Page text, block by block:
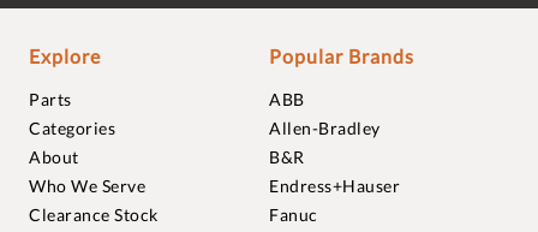
Explore
Parts
Categories
About
Who We Serve
Clearance Stock
Popular Brands
ABB
Allen-Bradley
B&R
Endress+Hauser
Fanuc